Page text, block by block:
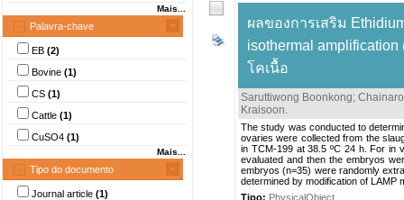
Mais...
Palavra-chave
EB (2)
Bovine (1)
CS (1)
Cattle (1)
CuSO4 (1)
Mais...
Tipo do documento
Journal article (1)
ผลของการเสริม
isothermal
โคเนื้อ
Saruttiwong Boonkong;
Kraisoon.
The study was conducted to
ovaries were collected from the
in TCM-199 at 38.5 ºC 24 h. For in
evaluated and then the embryos
embryos (n=35) were randomly
determined by modification of LAMP
Tipo: PhysicalObject